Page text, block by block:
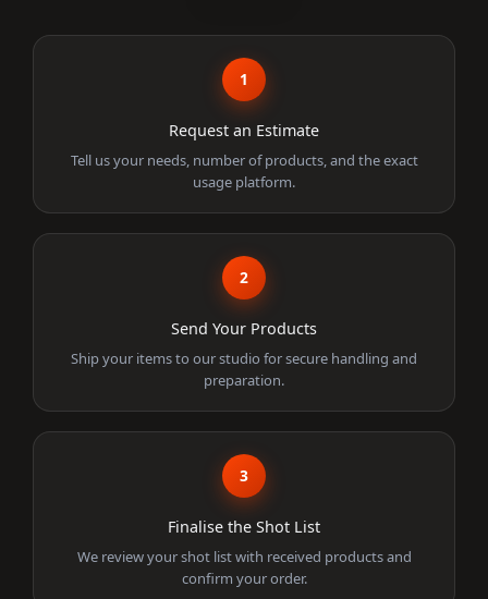
1
Request an Estimate
Tell us your needs, number of products, and the exact
usage platform.
2
Send Your Products
Ship your items to our studio for secure handling and
preparation.
3
Finalise the Shot List
We review your shot list with received products and
confirm your order.